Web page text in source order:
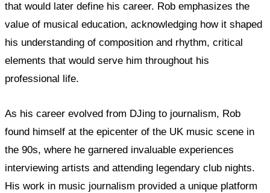
that would later define his career. Rob emphasizes the
value of musical education, acknowledging how it shaped
his understanding of composition and rhythm, critical
elements that would serve him throughout his
professional life.
As his career evolved from DJing to journalism, Rob
found himself at the epicenter of the UK music scene in
the 90s, where he garnered invaluable experiences
interviewing artists and attending legendary club nights.
His work in music journalism provided a unique platform